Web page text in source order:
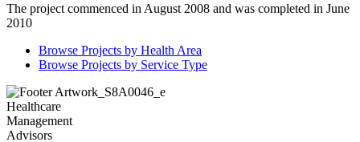
The project commenced in August 2008 and was completed in June
2010
Browse Projects by Health Area
Browse Projects by Service Type
Healthcare
Management
Advisors